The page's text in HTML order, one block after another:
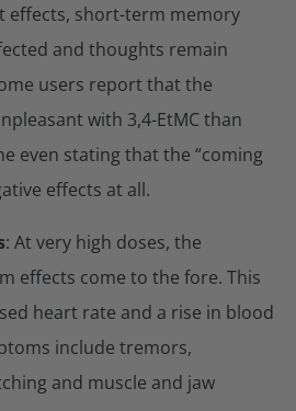
effects, short-term memory
and thoughts remain
users report that the
with 3,4-EtMC than
even stating that the “coming
effects at all.
: At very high doses, the
effects come to the fore. This
heart rate and a rise in blood
include tremors,
and muscle and jaw